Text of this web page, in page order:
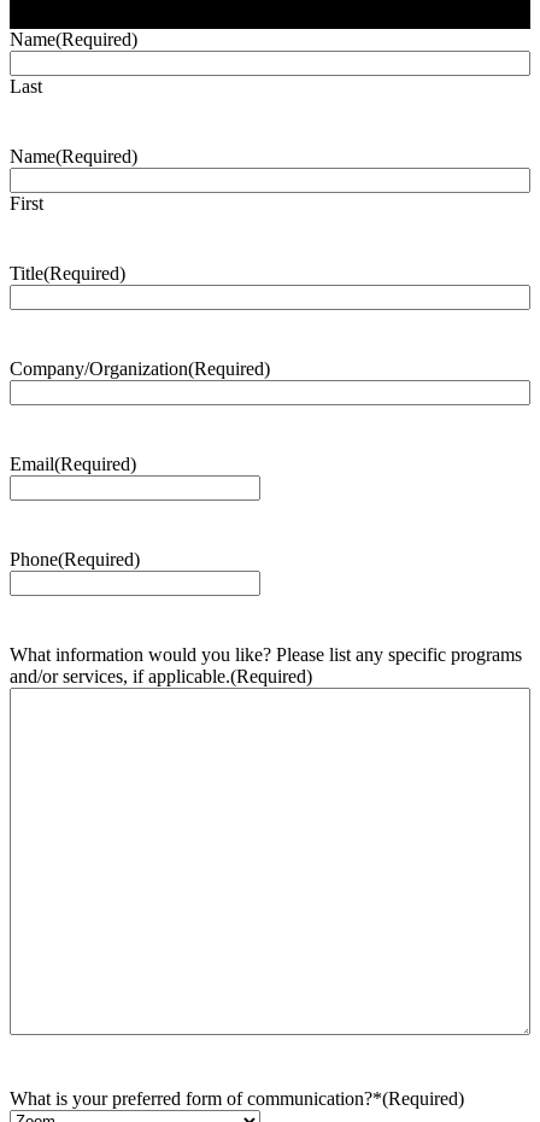
Name(Required)
Last
Name(Required)
First
Title(Required)
Company/Organization(Required)
Email(Required)
Phone(Required)
What information would you like? Please list any specific programs
and/or services, if applicable.(Required)
What is your preferred form of communication?*(Required)